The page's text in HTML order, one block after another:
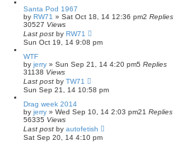
Santa Pod 1967
by RW71 » Sat Oct 18, 14 12:36 pm2 Replies
30527 Views
Last post by RW71
Sun Oct 19, 14 9:08 pm
WTF
by jerry » Sun Sep 21, 14 4:20 pm5 Replies
31138 Views
Last post by TW71
Sun Sep 21, 14 10:58 pm
Drag week 2014
by jerry » Wed Sep 10, 14 2:03 pm21 Replies
56335 Views
Last post by autofetish
Sat Sep 20, 14 4:10 pm